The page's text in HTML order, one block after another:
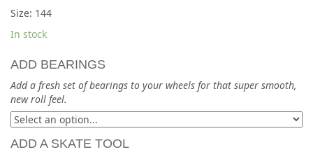
Size: 144
In stock
ADD BEARINGS
Add a fresh set of bearings to your wheels for that super smooth,
new roll feel.
ADD A SKATE TOOL